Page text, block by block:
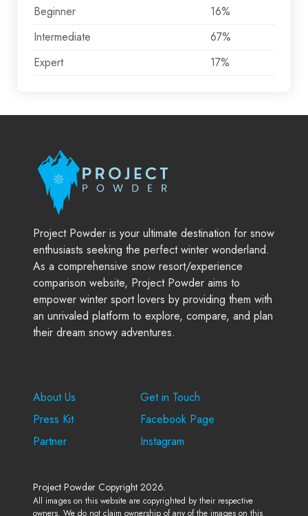
Beginner
16%
Intermediate
67%
Expert
17%
Project Powder is your ultimate destination for snow
enthusiasts seeking the perfect winter wonderland.
As a comprehensive snow resort/experience
comparison website, Project Powder aims to
empower winter sport lovers by providing them with
an unrivaled platform to explore, compare, and plan
their dream snowy adventures.
About Us
Press Kit
Partner
Get in Touch
Facebook Page
Instagram
Project Powder Copyright 2026.
All images on this website are copyrighted by their respective
owners. We do not claim ownership of any of the images on this